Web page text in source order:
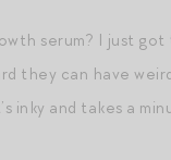
serum? I just got
they can have
inky and takes a